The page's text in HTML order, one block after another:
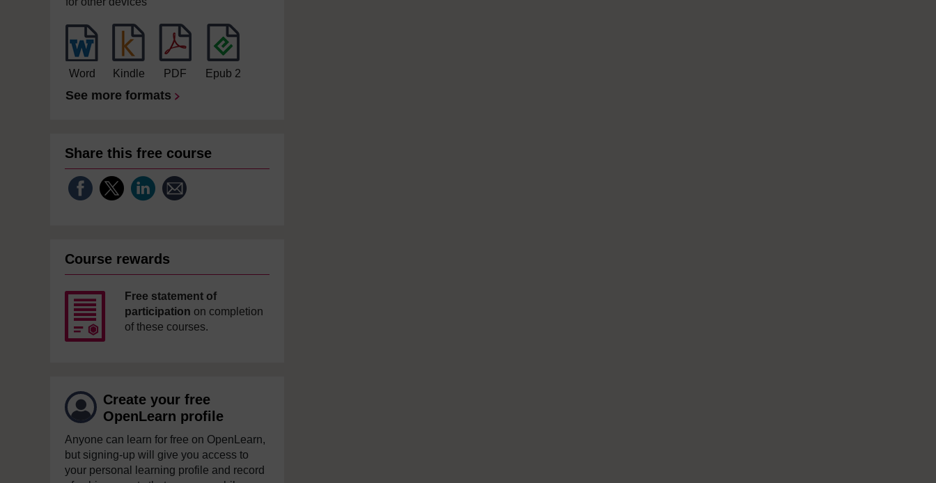
Word Kindle PDF Epub 2
See more formats
Share this free course
Course rewards
Free statement of
participation on completion
of these courses.
Create your free
OpenLearn profile
Anyone can learn for free on OpenLearn,
but signing-up will give you access to
your personal learning profile and record